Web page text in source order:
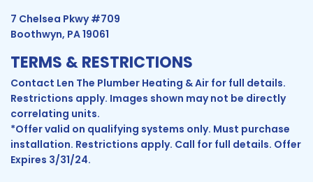
7 Chelsea Pkwy #709
Boothwyn, PA 19061
TERMS & RESTRICTIONS
Contact Len The Plumber Heating & Air for full details.
Restrictions apply. Images shown may not be directly
correlating units.
*Offer valid on qualifying systems only. Must purchase
installation. Restrictions apply. Call for full details. Offer
Expires 3/31/24.